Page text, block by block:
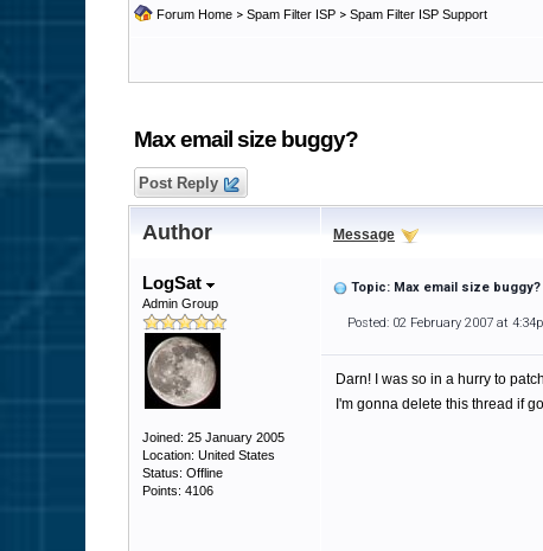
Forum Home > Spam Filter ISP > Spam Filter ISP Support
Max email size buggy?
Post Reply
Author Message
LogSat
Admin Group
Joined: 25 January 2005
Location: United States
Status: Offline
Points: 4106
Topic: Max email size buggy?
Posted: 02 February 2007 at
Darn! I was so in a hurry to
I'm gonna delete this thread if